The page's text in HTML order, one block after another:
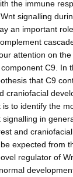
the immune
signalling
an important
attention on
C9. In
that C9
craniofacial
to identify the
in
and
expected from
regulator of